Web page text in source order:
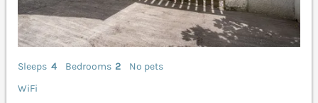
Sleeps 4 Bedrooms 2
No pets
WiFi